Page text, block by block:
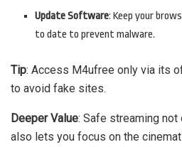
Update Software: Keep your
to date to prevent malware.
Tip: Access M4ufree only via its
to avoid fake sites.
Deeper Value: Safe streaming
also lets you focus on the